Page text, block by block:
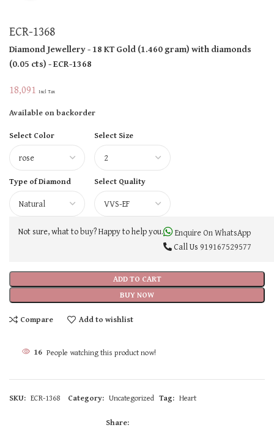
ECR-1368
Diamond Jewellery- 18 KTGold(1.460 gram)with diamonds
(0.05 cts)- ECR-1368
18,091 Incl Tax
Available on backorder
Select Color
Select Size
Type of Diamond Select Quality
ADD TO CART
BUY NOW
Not sure, what to buy? Happy to help you.
Enquire On WhatsApp
Call Us 919167529577
Compare Add to wishlist
16 People watching this product now!
SKU: ECR-1368 Category: Uncategorized Tag: Heart
Share: